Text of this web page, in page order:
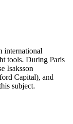
international
tools. During Paris
Isaksson
Capital), and
subject.